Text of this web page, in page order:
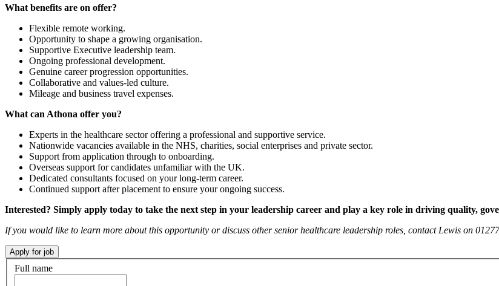
What benefits are on offer?
Flexible remote working.
Opportunity to shape a growing organisation.
Supportive Executive leadership team.
Ongoing professional development.
Genuine career progression opportunities.
Collaborative and values-led culture.
Mileage and business travel expenses.
What can Athona offer you?
Experts in the healthcare sector offering a professional and supportive service.
Nationwide vacancies available in the NHS, charities, social enterprises and private sector.
Support from application through to onboarding.
Overseas support for candidates unfamiliar with the UK.
Dedicated consultants focused on your long-term career.
Continued support after placement to ensure your ongoing success.
Interested? Simply apply today to take the next step in your leadership career and play a key role in driving quality,
If you would like to learn more about this opportunity or discuss other senior healthcare leadership roles, contact Lewis on
Full name